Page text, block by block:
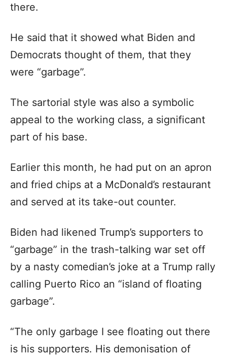
there.
He said that it showed what Biden and
Democrats thought of them, that they
were “garbage”.
The sartorial style was also a symbolic
appeal to the working class, a significant
part of his base.
Earlier this month, he had put on an apron
and fried chips at a McDonald’s restaurant
and served at its take-out counter.
Biden had likened Trump’s supporters to
“garbage” in the trash-talking war set off
by a nasty comedian’s joke at a Trump rally
calling Puerto Rico an “island of floating
garbage”.
“The only garbage I see floating out there
is his supporters. His demonisation of